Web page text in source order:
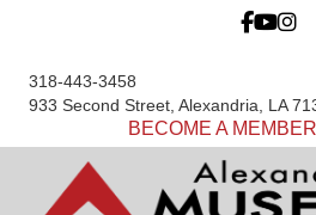
318-443-3458
933 Second Street, Alexandria, LA
BECOME A MEMBER